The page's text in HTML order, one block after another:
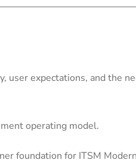
user expectations, and the
operating model.
foundation for ITSM